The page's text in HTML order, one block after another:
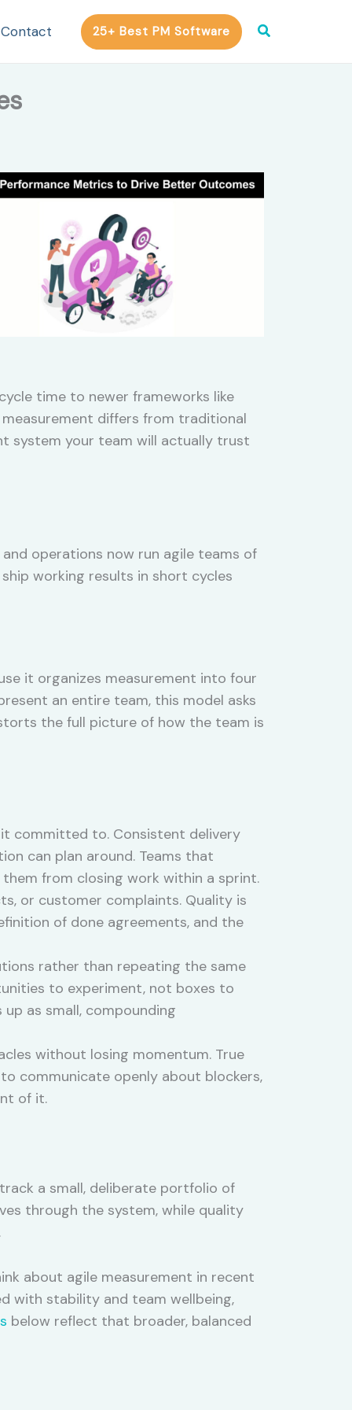
Contact 25+ Best PM Software Search
time to newer frameworks like
measurement differs from traditional
system your team will actually trust
operations now run agile teams of
working results in short cycles
it organizes measurement into four
an entire team, this model asks
the full picture of how the team is
committed to. Consistent delivery
can plan around. Teams that
from closing work within a sprint.
or customer complaints. Quality is
of done agreements, and the
rather than repeating the same
to experiment, not boxes to
as small, compounding
without losing momentum. True
communicate openly about blockers,
of it.
a small, deliberate portfolio of
through the system, while quality
about agile measurement in recent
with stability and team wellbeing,
below reflect that broader, balanced